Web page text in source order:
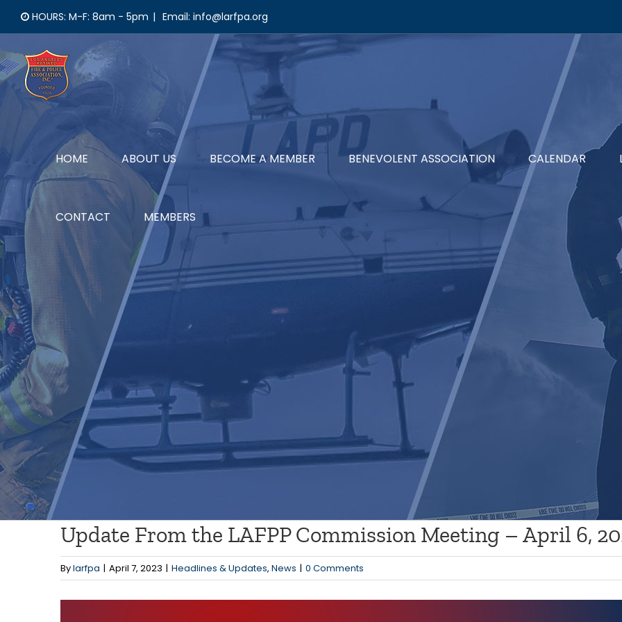
content
HOURS: M-F: 8am - 5pm | Email: info@larfpa.org
HOME ABOUT US BECOME A MEMBER BENEVOLENT ASSOCIATION CALENDAR
CONTACT MEMBERS
Update From the LAFPP Commission Meeting – April 6,
Bylarfpa | April 7, 2023 | Headlines & Updates, News | 0 Comments